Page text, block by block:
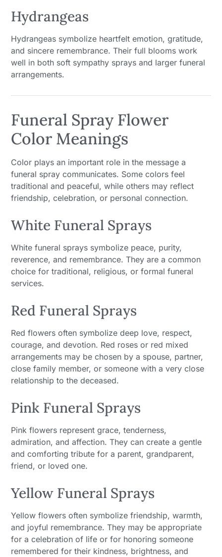
Hydrangeas
Hydrangeas symbolize heartfelt emotion, gratitude,
and sincere remembrance. Their full blooms work
well in both soft sympathy sprays and larger funeral
arrangements.
Funeral Spray Flower
Color Meanings
Color plays an important role in the message a
funeral spray communicates. Some colors feel
traditional and peaceful, while others may reflect
friendship, celebration, or personal connection.
White Funeral Sprays
White funeral sprays symbolize peace, purity,
reverence, and remembrance. They are a common
choice for traditional, religious, or formal funeral
services.
Red Funeral Sprays
Red flowers often symbolize deep love, respect,
courage, and devotion. Red roses or red mixed
arrangements may be chosen by a spouse, partner,
close family member, or someone with a very close
relationship to the deceased.
Pink Funeral Sprays
Pink flowers represent grace, tenderness,
admiration, and affection. They can create a gentle
and comforting tribute for a parent, grandparent,
friend, or loved one.
Yellow Funeral Sprays
Yellow flowers often symbolize friendship, warmth,
and joyful remembrance. They may be appropriate
for a celebration of life or for honoring someone
remembered for their kindness, brightness, and